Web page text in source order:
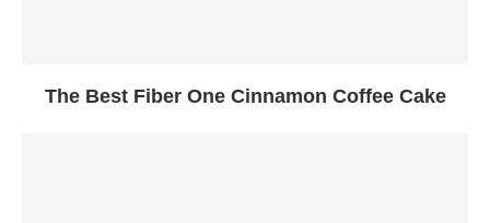
The Best Fiber One Cinnamon Coffee Cake